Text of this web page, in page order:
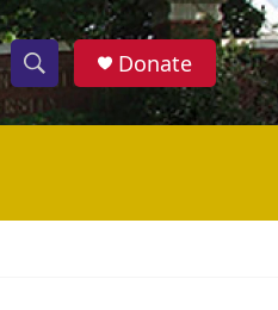
S
h
w
S
e
h
Donate